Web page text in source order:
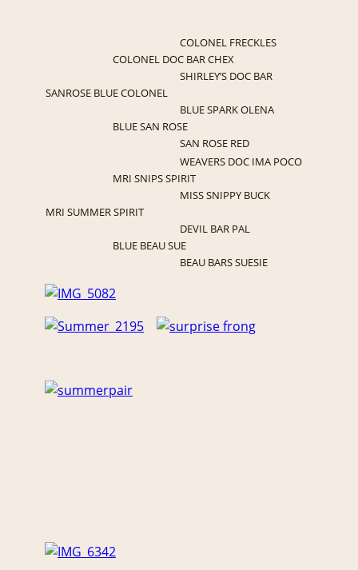
COLONEL FRECKLES
COLONEL DOC BAR CHEX
SHIRLEY’S DOC BAR
SANROSE BLUE COLONEL
BLUE SPARK OLENA
BLUE SAN ROSE
SAN ROSE RED
WEAVERS DOC IMA POCO
MRI SNIPS SPIRIT
MISS SNIPPY BUCK
MRI SUMMER SPIRIT
DEVIL BAR PAL
BLUE BEAU SUE
BEAU BARS SUESIE